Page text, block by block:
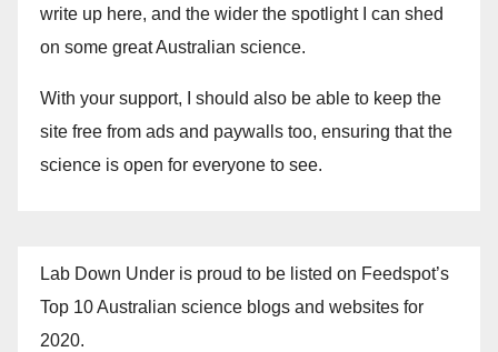
write up here, and the wider the spotlight I can shed
on some great Australian science.
With your support, I should also be able to keep the
site free from ads and paywalls too, ensuring that the
science is open for everyone to see.
Lab Down Under is proud to be listed on Feedspot’s
Top 10 Australian science blogs and websites for
2020.